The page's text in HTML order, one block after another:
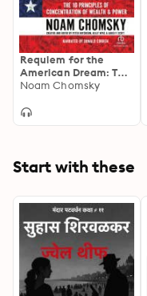
Requiem for the
American Dream: The
10 Principles of
Wealth & Power
Noam Chomsky
Start with these